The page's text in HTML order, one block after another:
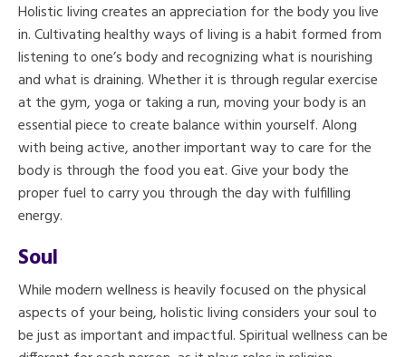
Holistic living creates an appreciation for the body you live
in. Cultivating healthy ways of living is a habit formed from
listening to one’s body and recognizing what is nourishing
and what is draining. Whether it is through regular exercise
at the gym, yoga or taking a run, moving your body is an
essential piece to create balance within yourself. Along
with being active, another important way to care for the
body is through the food you eat. Give your body the
proper fuel to carry you through the day with fulfilling
energy.
Soul
While modern wellness is heavily focused on the physical
aspects of your being, holistic living considers your soul to
be just as important and impactful. Spiritual wellness can be